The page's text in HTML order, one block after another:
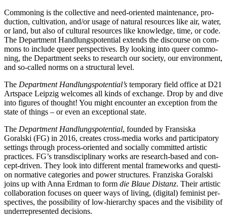
Commoning is the coll­ec­ti­ve and need-ori­en­ted main­ten­an­ce, pro­
duc­tion, cul­ti­va­ti­on, and/or usa­ge of natu­ral resour­ces like air, water,
or land, but also of cul­tu­ral resour­ces like know­ledge, time, or code.
The Department Handlungspotential extends the dis­cour­se on com­
mons to include que­er per­spec­ti­ves. By loo­king into que­er com­mo­
ning, the Department seeks to rese­arch our socie­ty, our envi­ron­ment,
and so-cal­led norms on a struc­tu­ral level.
The Department Handlungspotential’s tem­po­ra­ry field office at D21
Artspace Leipzig wel­co­mes all kinds of exch­an­ge. Drop by and dive
into figu­res of thought! You might encoun­ter an excep­ti­on from the
sta­te of things – or even an excep­tio­nal state.
The Department Handlungspotential, foun­ded by Fransiska
Goralski (FG) in 2016, crea­tes cross-media works and par­ti­ci­pa­to­ry
set­tings through pro­cess-ori­en­ted and soci­al­ly com­mit­ted artis­tic
prac­ti­ces. FG’s trans­di­sci­pli­na­ry works are rese­arch-based and con­
cept-dri­ven. They look into dif­fe­rent men­tal frame­works and ques­ti­
on nor­ma­ti­ve cate­go­ries and power struc­tures. Franziska Goralski
joins up with Anna Erdman to form die Blaue Distanz. Their artis­tic
col­la­bo­ra­ti­on focu­ses on que­er ways of living, (digi­tal) femi­nist per­
spec­ti­ves, the pos­si­bi­li­ty of low-hier­ar­chy spaces and the visi­bi­li­ty of
under­re­pre­sen­ted decisions.